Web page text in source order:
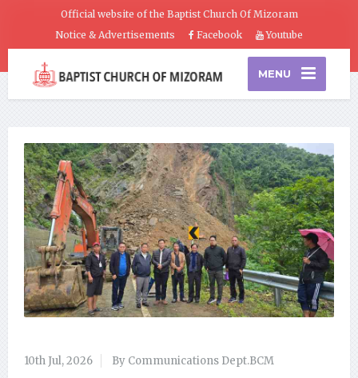
Official website of the Baptist Church Of Mizoram
Notice & Advertisements
Facebook Youtube
MENU
10th Jul, 2026 By Communications Dept.BCM